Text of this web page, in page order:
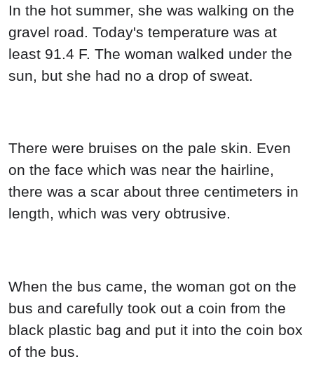
In the hot summer, she was walking on the
gravel road. Today's temperature was at
least 91.4 F. The woman walked under the
sun, but she had no a drop of sweat.
There were bruises on the pale skin. Even
on the face which was near the hairline,
there was a scar about three centimeters in
length, which was very obtrusive.
When the bus came, the woman got on the
bus and carefully took out a coin from the
black plastic bag and put it into the coin box
of the bus.